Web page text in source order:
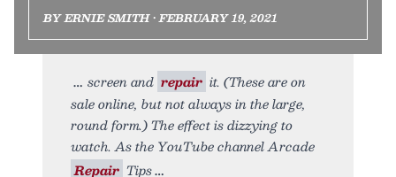
BY ERNIE SMITH • FEBRUARY 19, 2021
screen and repair it. (These are on
sale online, but not always in the large,
round form.) The effect is dizzying to
watch. As the YouTube channel Arcade
Repair Tips